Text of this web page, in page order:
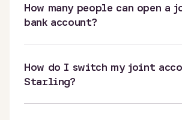
How many people can open a
bank account?
How do I switch my joint
Starling?